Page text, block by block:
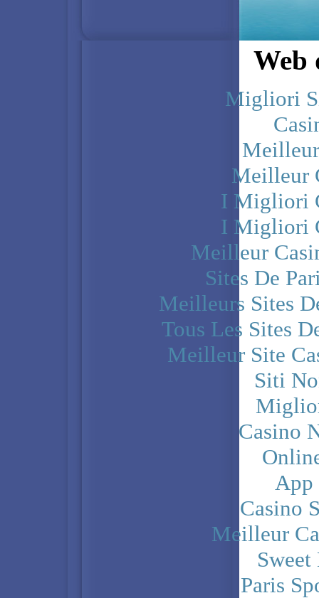
Web
Migliori
Meilleur
I Migliori
I Migliori
Meilleur
Sites De
Meilleurs Sites
Tous Les Sites
Meilleur Site
Siti
Casino
App
Casino
Meilleur
Paris